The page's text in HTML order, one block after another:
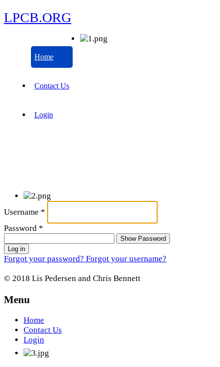
LPCB.ORG
Home
Contact Us
Login
Username *
Password *
Show Password
Log in
Forgot your password? Forgot your username?
© 2018 Lis Pedersen and Chris Bennett
Menu
Home
Contact Us
Login